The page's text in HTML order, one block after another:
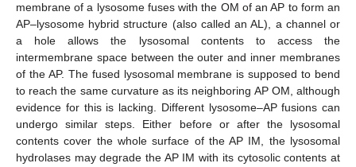
membrane of a lysosome fuses with the OM of an AP to form an
AP–lysosome hybrid structure (also called an AL), a channel or
a hole allows the lysosomal contents to access the
intermembrane space between the outer and inner membranes
of the AP. The fused lysosomal membrane is supposed to bend
to reach the same curvature as its neighboring AP OM, although
evidence for this is lacking. Different lysosome–AP fusions can
undergo similar steps. Either before or after the lysosomal
contents cover the whole surface of the AP IM, the lysosomal
hydrolases may degrade the AP IM with its cytosolic contents at